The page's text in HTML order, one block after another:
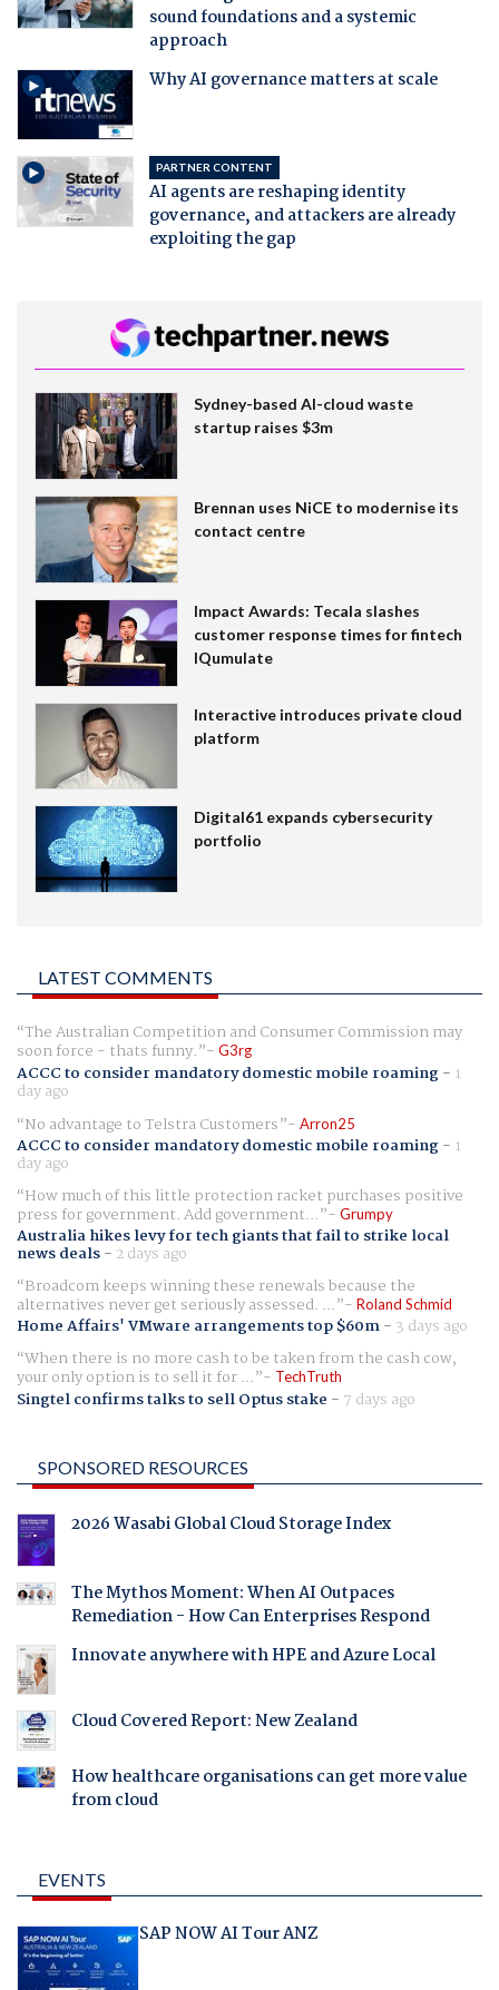
sound foundations and a systemic
approach
Why AI governance matters at scale
PARTNER CONTENT
AI agents are reshaping identity
governance, and attackers are already
exploiting the gap
Sydney-based AI-cloud waste
startup raises $3m
Brennan uses NiCE to modernise its
contact centre
Impact Awards: Tecala slashes
customer response times for fintech
IQumulate
Interactive introduces private cloud
platform
Digital61 expands cybersecurity
portfolio
LATEST COMMENTS
The Australian Competition and Consumer Commission may
soon force - thats funny. G3rg
ACCC to consider mandatory domestic mobile roaming- 1
day ago
No advantage to Telstra Customers
Arron25
ACCC to consider mandatory domestic mobile roaming- 1
day ago
How much of this little protection racket purchases positive
press for government. Add government... Grumpy
Australia hikes levy for tech giants that fail to strike local
news deals- 2 days ago
Broadcom keeps winning these renewals because the
alternatives never get seriously assessed. ... Roland Schmid
Home Affairs' VMware arrangements top $60m- 3 days ago
When there is no more cash to be taken from the cash cow,
your only option is to sell it for ... TechTruth
Singtel confirms talks to sell Optus stake - 7 days ago
SPONSORED RESOURCES
2026 Wasabi Global Cloud Storage Index
The Mythos Moment: When AI Outpaces
Remediation - How Can Enterprises Respond
Innovate anywhere with HPE and Azure Local
Cloud Covered Report: New Zealand
How healthcare organisations can get more value
from cloud
EVENTS
SAP NOW AI Tour ANZ